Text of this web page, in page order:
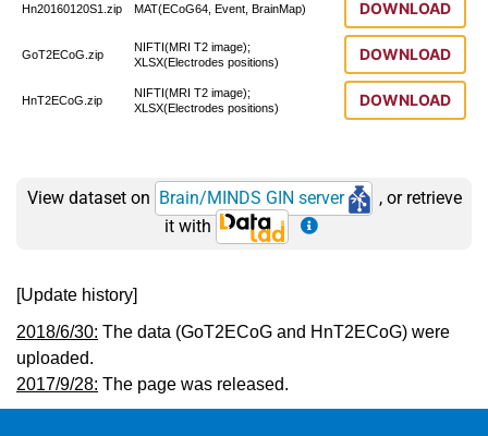
Hn20160120S1.zip MAT(ECoG64, Event, BrainMap) DOWNLOAD
GoT2ECoG.zip
NIFTI(MRI T2 image);
XLSX(Electrodes positions)
DOWNLOAD
HnT2ECoG.zip
NIFTI(MRI T2 image);
XLSX(Electrodes positions)
DOWNLOAD
View dataset on Brain/MINDS GIN server
, or retrieve
it with
[Update history]
2018/6/30: The data (GoT2ECoG and HnT2ECoG) were
uploaded.
2017/9/28: The page was released.